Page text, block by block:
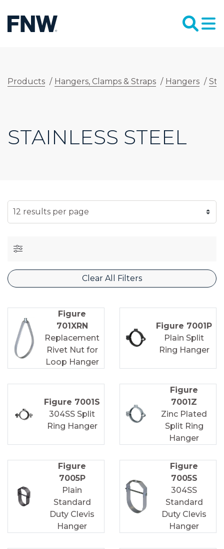
Products / Hangers, Clamps & Straps / Hangers /
STAINLESS STEEL
SELECT NUMBER OF RESULTS PER PAGE
Clear All Filters
Figure
701XRN
Replacement
Rivet Nut for
Loop Hanger
Figure 7001P
Plain Split
Ring Hanger
Figure 7001S
304SS Split
Ring Hanger
Figure
7001Z
Zinc Plated
Split Ring
Hanger
Figure
7005P
Plain
Standard
Duty Clevis
Hanger
Figure
7005S
304SS
Standard
Duty Clevis
Hanger